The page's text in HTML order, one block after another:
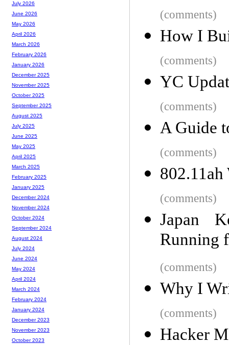
(comments)
How I
(comments)
YC
(comments)
A Guide
(comments)
(comments)
Japan
Running
(comments)
Why I
(comments)
Hacker
July 2026
June 2026
May 2026
April 2026
March 2026
February 2026
January 2026
December 2025
November 2025
October 2025
September 2025
August 2025
July 2025
June 2025
May 2025
April 2025
March 2025
February 2025
January 2025
December 2024
November 2024
October 2024
September 2024
August 2024
July 2024
June 2024
May 2024
April 2024
March 2024
February 2024
January 2024
December 2023
November 2023
October 2023